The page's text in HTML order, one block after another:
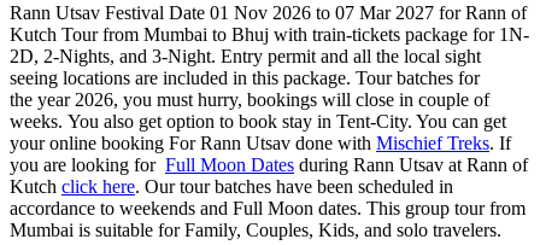
Rann Utsav Festival Date 01 Nov 2026 to 07 Mar 2027 for Rann of
Kutch Tour from Mumbai to Bhuj with train-tickets package for 1N-
2D, 2-Nights, and 3-Night. Entry permit and all the local sight
seeing locations are included in this package. Tour batches for
the year 2026, you must hurry, bookings will close in couple of
weeks. You also get option to book stay in Tent-City. You can get
your online booking For Rann Utsav done withMischief Treks. If
you are looking for Full Moon Datesduring Rann Utsav at Rann of
Kutchclick here. Our tour batches have been scheduled in
accordance to weekends and Full Moon dates. This group tour from
Mumbai is suitable for Family, Couples, Kids, and solo travelers.